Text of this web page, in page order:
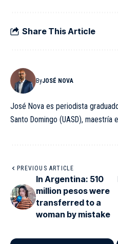
Share This Article
ByJOSÉ NOVA
José Nova es periodista
Santo Domingo (UASD), maestría
PREVIOUS ARTICLE
In Argentina: 510
million pesos were
transferred to a
woman by mistake